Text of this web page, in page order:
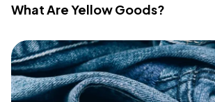
What Are Yellow Goods?